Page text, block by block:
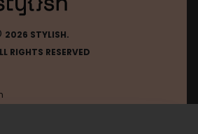
2026 STYLISH.
RIGHTS RESERVED